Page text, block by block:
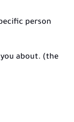
person
about. (the